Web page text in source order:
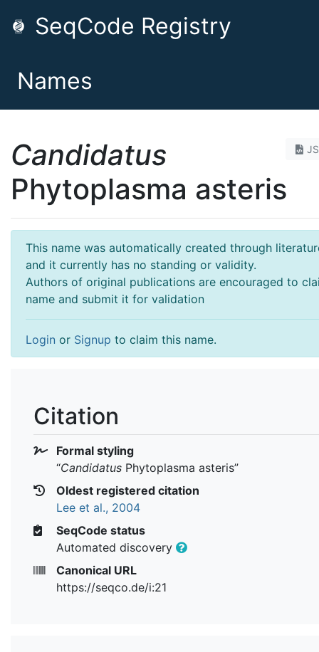
SeqCode Registry
Names
Candidatus
Phytoplasma asteris
This name was automatically created through
and it currently has no standing or validity.
Authors of original publications are encouraged to
name and submit it for validation
Login or Signup to claim this name.
Citation
Formal styling
“Candidatus Phytoplasma asteris”
Oldest registered citation
Lee et al., 2004
SeqCode status
Automated discovery
Canonical URL
https://seqco.de/i:21